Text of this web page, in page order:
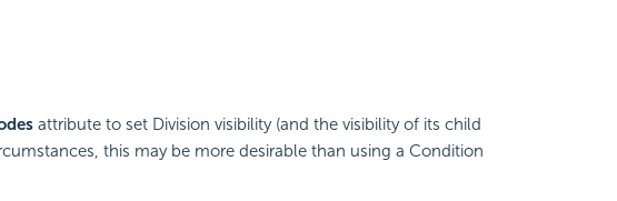
by anyone
attribute to set Division visibility (and the visibility of its child
this may be more desirable than using a Condition